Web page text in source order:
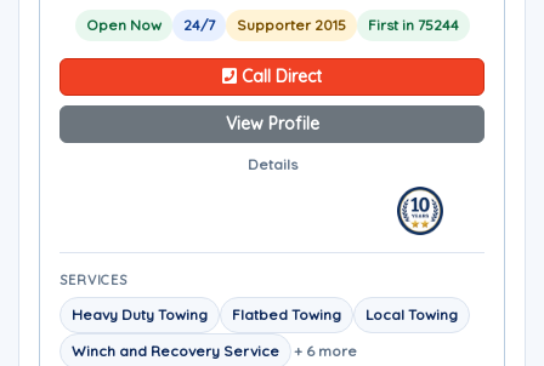
Open Now 24/7 Supporter 2015 First in 75244
Call Direct
View Profile
Details
SERVICES
Heavy Duty Towing Flatbed Towing
Local Towing
Winch and Recovery Service
+ 6 more